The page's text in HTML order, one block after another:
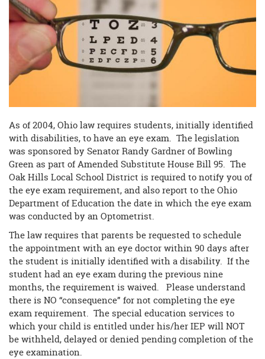
begins
As of 2004, Ohio law requires students, initially identified
with disabilities, to have an eye exam. The legislation
was sponsored by Senator Randy Gardner of Bowling
Green as part of Amended Substitute House Bill 95. The
Oak Hills Local School District is required to notify you of
the eye exam requirement, and also report to the Ohio
Department of Education the date in which the eye exam
was conducted by an Optometrist.
The law requires that parents be requested to schedule
the appointment with an eye doctor within 90 days after
the student is initially identified with a disability. If the
student had an eye exam during the previous nine
months, the requirement is waived. Please understand
there is NO “consequence” for not completing the eye
exam requirement. The special education services to
which your child is entitled under his/her IEP will NOT
be withheld, delayed or denied pending completion of the
eye examination.